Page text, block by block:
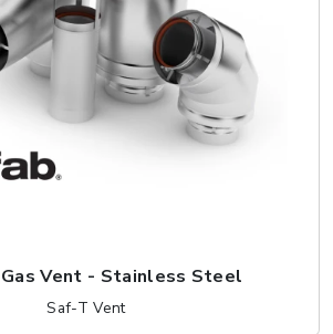
Vent - Stainless Steel
Saf-T Vent